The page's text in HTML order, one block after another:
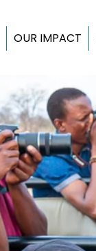
OUR IMPACT